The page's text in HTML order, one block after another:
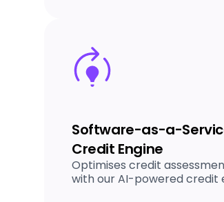
Software-as-a-
Credit Engine
Optimises credit
with our AI-powered credit